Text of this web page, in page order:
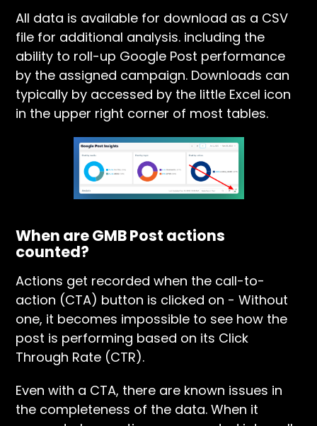
All data is available for download as a CSV
file for additional analysis. including the
ability to roll-up Google Post performance
by the assigned campaign. Downloads can
typically by accessed by the little Excel icon
in the upper right corner of most tables.
When are GMB Post actions
counted?
Actions get recorded when the call-to-
action (CTA) button is clicked on - Without
one, it becomes impossible to see how the
post is performing based on its Click
Through Rate (CTR).
Even with a CTA, there are known issues in
the completeness of the data. When it